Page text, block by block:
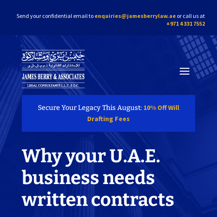
Send your confidential email to enquiries@jamesberrylaw.ae or call us at
+971 4 331 7552
Secure Your Legacy This August: 10% Off Will
Drafting Fees
Why your U.A.E.
business needs
written contracts